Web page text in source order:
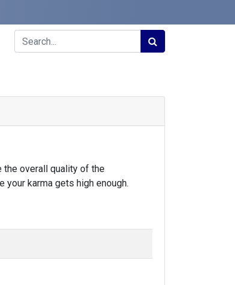
overall quality of the
karma gets high enough.